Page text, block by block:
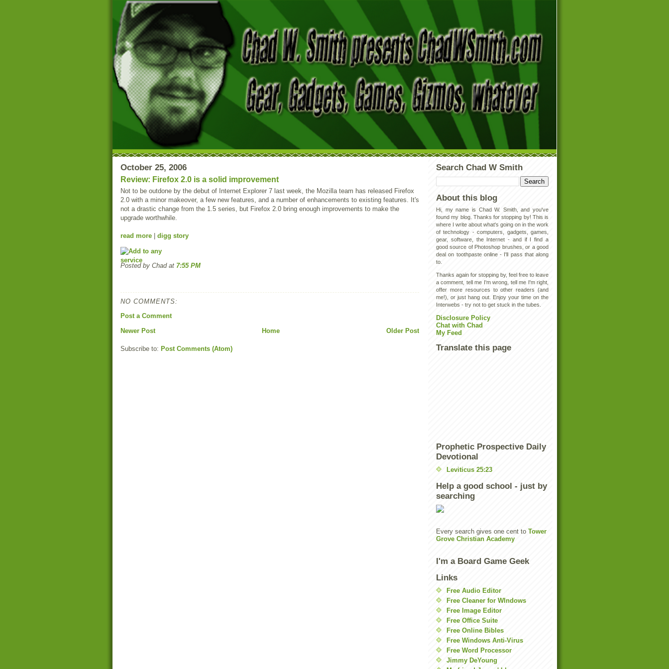
October 25, 2006
Review: Firefox 2.0 is a solid improvement
Not to be outdone by the debut of Internet Explorer 7 last week, the Mozilla team has released Firefox
2.0 with a minor makeover, a few new features, and a number of enhancements to existing features. It's
not a drastic change from the 1.5 series, but Firefox 2.0 bring enough improvements to make the
upgrade worthwhile.
read more digg story
Posted by Chad at 7:55 PM
NO COMMENTS:
Post a Comment
Newer Post
Older Post
Home
Subscribe to: Post Comments (Atom)
Search Chad W Smith
About this blog
Hi, my name is Chad W. Smith, and you've
found my blog. Thanks for stopping by! This is
where I write about what's going on in the work
of technology - computers, gadgets, games,
gear, software, the Internet - and if I find a
good source of Photoshop brushes, or a good
deal on toothpaste online - I'll pass that along
to.
Thanks again for stopping by, feel free to leave
a comment, tell me I'm wrong, tell me I'm right,
offer more resources to other readers (and
me!), or just hang out. Enjoy your time on the
Interwebs - try not to get stuck in the tubes.
Disclosure Policy
Chat with Chad
My Feed
Translate this page
Prophetic Prospective Daily
Devotional
Leviticus 25:23
Help a good school - just by
searching
Every search gives one cent to Tower
Grove Christian Academy
I'm a Board Game Geek
Links
Free Audio Editor
Free Cleaner for WIndows
Free Image Editor
Free Office Suite
Free Online Bibles
Free Windows Anti-Virus
Free Word Processor
Jimmy DeYoung